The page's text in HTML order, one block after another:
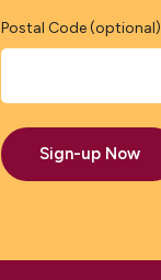
Postal Code (optional)
Sign-up Now